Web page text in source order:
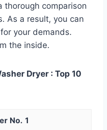
thorough comparison
As a result, you can
your demands.
the inside.
Dryer : Top 10
1